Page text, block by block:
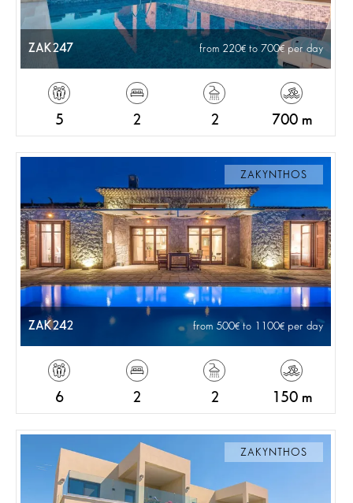
ZAK247 from 220 to 700 per day
5 2 2 700 m
ZAKYNTHOS
ZAK242 from 500 to 1100 per day
6 2 2 150 m
ZAKYNTHOS